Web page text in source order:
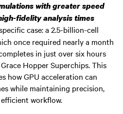
with greater speed
fidelity analysis times
case: a 2.5-billion-cell
once required nearly a month
in just over six hours
Hopper Superchips. This
how GPU acceleration can
while maintaining precision,
workflow.